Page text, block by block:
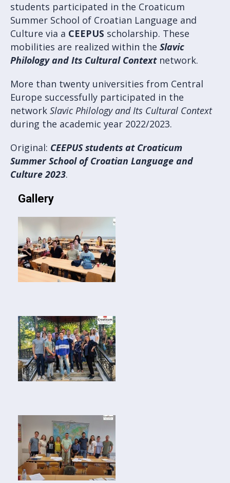
students participated in the Croaticum
Summer School of Croatian Language and
Culture via a CEEPUS scholarship. These
mobilities are realized within the Slavic
Philology and Its Cultural Context network.
More than twenty universities from Central
Europe successfully participated in the
network Slavic Philology and Its Cultural Context
during the academic year 2022/2023.
Original: CEEPUS students at Croaticum
Summer School of Croatian Language and
Culture 2023.
Gallery